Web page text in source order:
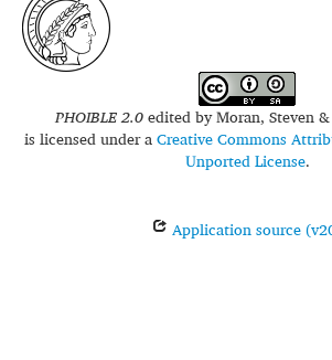
Conventions
FAQ
PHOIBLE 2.0edited byMoran, Steven
is licensed under aCreative Commons
Unported License.
Application source